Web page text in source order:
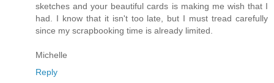
sketches and your beautiful cards is making me wish that I
had. I know that it isn't too late, but I must tread carefully
since my scrapbooking time is already limited.
Michelle
Reply